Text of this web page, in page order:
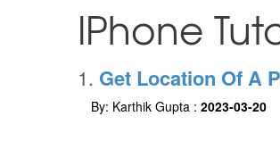
IPhone
1. Get Location Of A
By: Karthik Gupta : 2023-03-20